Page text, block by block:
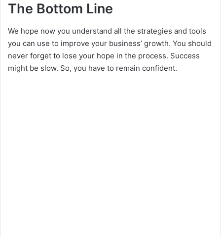
The Bottom Line
We hope now you understand all the strategies and tools
you can use to improve your business’ growth. You should
never forget to lose your hope in the process. Success
might be slow. So, you have to remain confident.